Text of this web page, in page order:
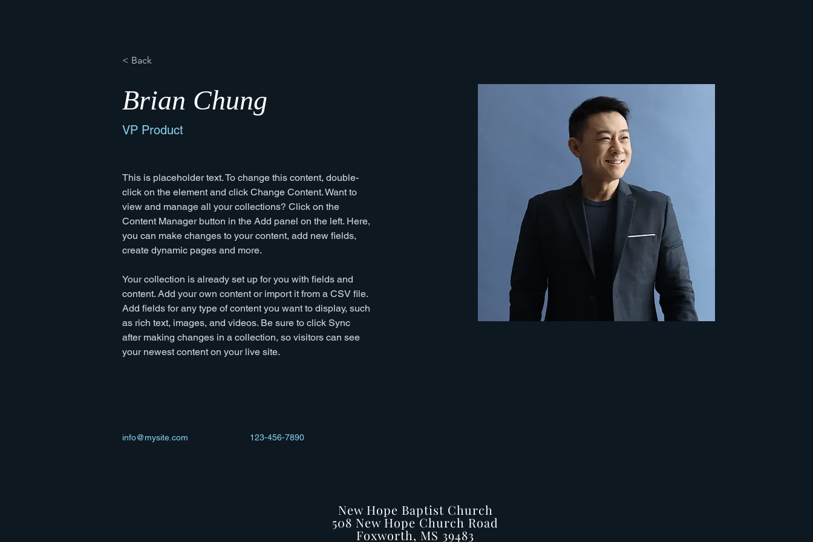
< Back
Brian Chung
VP Product
This is placeholder text. To change this content, double-
click on the element and click Change Content. Want to
view and manage all your collections? Click on the
Content Manager button in the Add panel on the left. Here,
you can make changes to your content, add new fields,
create dynamic pages and more.
Your collection is already set up for you with fields and
content. Add your own content or import it from a CSV file.
Add fields for any type of content you want to display, such
as rich text, images, and videos. Be sure to click Sync
after making changes in a collection, so visitors can see
your newest content on your live site.
info@mysite.com 123-456-7890
New Hope Baptist Church
508 New Hope Church Road
Foxworth, MS 39483